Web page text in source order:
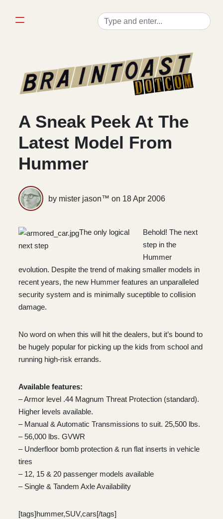
A Sneak Peek At The
Latest Model From
Hummer
by mister jason™ on 18 Apr 2006
The only logical
next step
Behold! The next
step in the
Hummer
evolution. Despite the trend of making smaller models in
recent years, the new Hummer features an unparalleled
security system and is minimally suceptible to collision
damage.
No word on when this will hit the dealers, but it’s bound to
be hugely popular for picking up the kids from school and
running high-risk errands.
Available features:
– Armor level .44 Magnum Threat Protection (standard).
Higher levels available.
– Manual & Automatic Transmissions to suit. 25,500 lbs.
– 56,000 lbs. GVWR
– Underfloor bomb protection & run flat inserts in vehicle
tires
– 12, 15 & 20 passenger models available
– Single & Tandem Axle Availability
[tags]hummer,SUV,cars[/tags]